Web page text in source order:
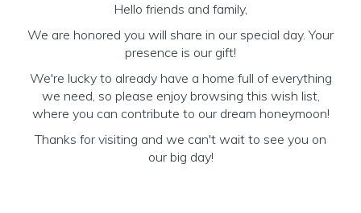
Hello friends and family,
We are honored you will share in our special day. Your
presence is our gift!
We're lucky to already have a home full of everything
we need, so please enjoy browsing this wish list,
where you can contribute to our dream honeymoon!
Thanks for visiting and we can't wait to see you on
our big day!